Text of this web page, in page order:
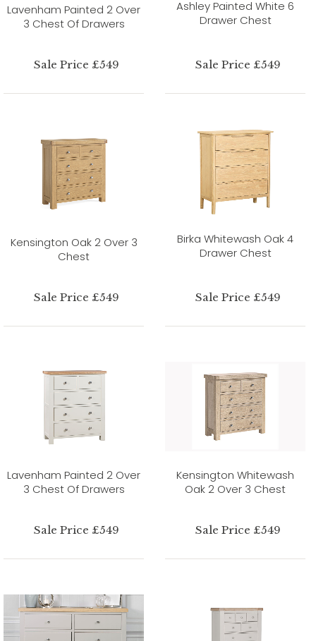
Lavenham Painted 2 Over
3 Chest Of Drawers
Sale Price £549
Ashley Painted White 6
Drawer Chest
Sale Price £549
Kensington Oak 2 Over 3
Chest
Sale Price £549
Birka Whitewash Oak 4
Drawer Chest
Sale Price £549
Lavenham Painted 2 Over
3 Chest Of Drawers
Sale Price £549
Kensington Whitewash
Oak 2 Over 3 Chest
Sale Price £549